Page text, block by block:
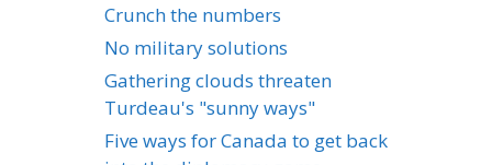
Crunch the numbers
No military solutions
Gathering clouds threaten
Turdeau's "sunny ways"
Five ways for Canada to get back